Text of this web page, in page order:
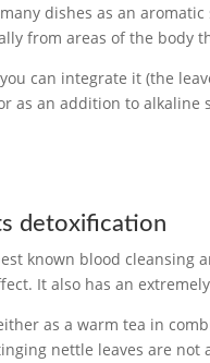
dishes as an
from areas of the body
can integrate it (the
as an addition to alkaline
detoxification
known blood cleansing
It also has an
as a warm tea in
nettle leaves are